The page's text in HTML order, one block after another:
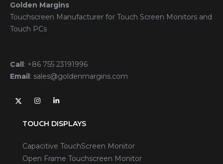
Golden Margins
Touchscreen Manufacturer for Touch Screen Monitors and
Touch PCs
Call: +86 755 23191996
Email: sales@goldenmargins.com
TOUCH DISPLAYS
Capacitive TouchScreen Monitor
Open Frame Touchscreen Monitor